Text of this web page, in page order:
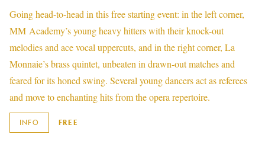
Going head-to-head in this free starting event: in the left corner,
MM Academy’s young heavy hitters with their knock-out
melodies and ace vocal uppercuts, and in the right corner, La
Monnaie’s brass quintet, unbeaten in drawn-out matches and
feared for its honed swing. Several young dancers act as referees
and move to enchanting hits from the opera repertoire.
INFO FREE